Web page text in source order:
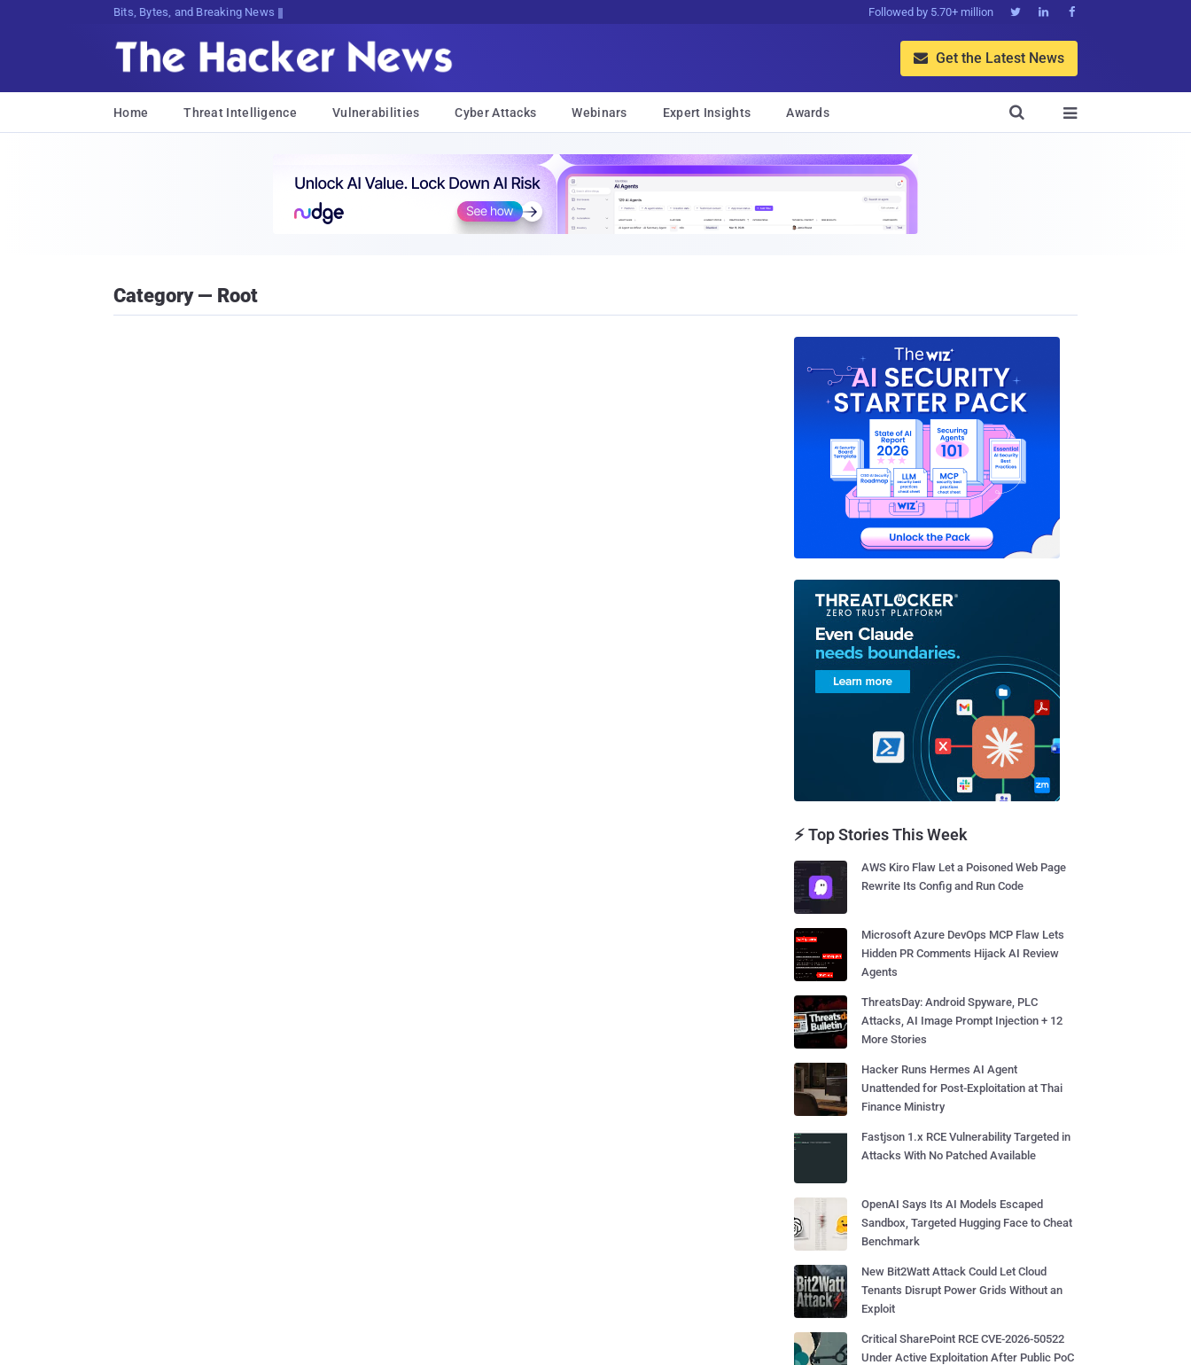
Bits, Bytes, and Breaking News Followed by 5.70+ million   
 Get the Latest News
Home Threat Intelligence Vulnerabilities Cyber Attacks Webinars Expert Insights Awards 

Category — Root
⚡ Top Stories This Week
AWS Kiro Flaw Let a Poisoned Web Page
Rewrite Its Config and Run Code
Microsoft Azure DevOps MCP Flaw Lets
Hidden PR Comments Hijack AI Review
Agents
ThreatsDay: Android Spyware, PLC
Attacks, AI Image Prompt Injection + 12
More Stories
Hacker Runs Hermes AI Agent
Unattended for Post-Exploitation at Thai
Finance Ministry
Fastjson 1.x RCE Vulnerability Targeted in
Attacks With No Patched Available
OpenAI Says Its AI Models Escaped
Sandbox, Targeted Hugging Face to Cheat
Benchmark
New Bit2Watt Attack Could Let Cloud
Tenants Disrupt Power Grids Without an
Exploit
Critical SharePoint RCE CVE-2026-50522
Under Active Exploitation After Public PoC